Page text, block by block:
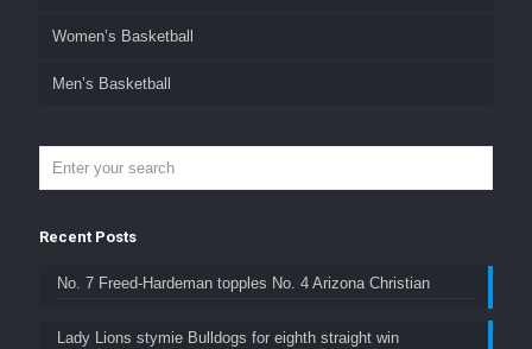
Women’s Basketball
Men’s Basketball
Recent Posts
No. 7 Freed-Hardeman topples No. 4 Arizona Christian
Lady Lions stymie Bulldogs for eighth straight win